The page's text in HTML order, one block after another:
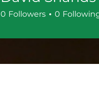
0 Followers 0